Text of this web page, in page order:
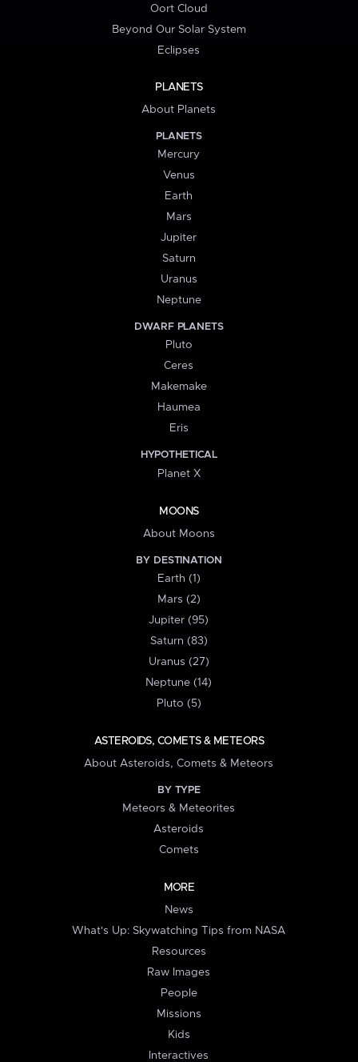
Oort Cloud
Beyond Our Solar System
Eclipses
PLANETS
About Planets
PLANETS
Mercury
Venus
Earth
Mars
Jupiter
Saturn
Uranus
Neptune
DWARF PLANETS
Pluto
Ceres
Makemake
Haumea
Eris
HYPOTHETICAL
Planet X
MOONS
About Moons
BY DESTINATION
Earth (1)
Mars (2)
Jupiter (95)
Saturn (83)
Uranus (27)
Neptune (14)
Pluto (5)
ASTEROIDS, COMETS & METEORS
About Asteroids, Comets & Meteors
BY TYPE
Meteors & Meteorites
Asteroids
Comets
MORE
News
What's Up: Skywatching Tips from NASA
Resources
Raw Images
People
Missions
Kids
Interactives